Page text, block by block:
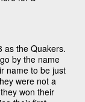
as the Quakers.
by the name
name to be just
were not a
won their